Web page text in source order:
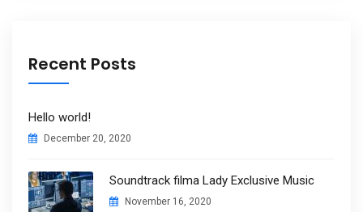
Recent Posts
Hello world!
December 20, 2020
Soundtrack filma Lady Exclusive Music
November 16, 2020